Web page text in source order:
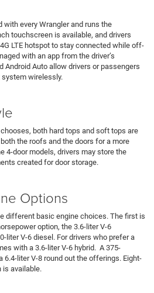
every Wrangler and runs the
touchscreen is available, and drivers
LTE hotspot to stay connected while off-
with an app from the driver’s
Android Auto allow drivers or passengers
wirelessly.
both hard tops and soft tops are
the roofs and the doors for a more
4-door models, drivers may store the
created for door storage.
Options
different basic engine choices. The first is
option, the 3.6-liter V-6
liter V-6 diesel. For drivers who prefer a
with a 3.6-liter V-6 hybrid. A 375-
6.4-liter V-8 round out the offerings. Eight-
available.